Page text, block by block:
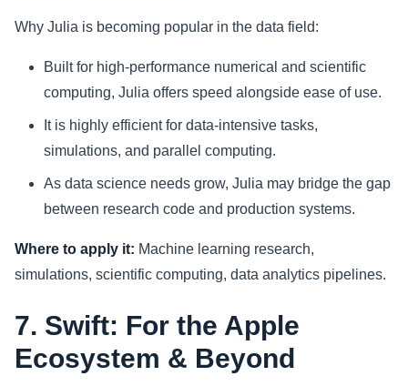
Why Julia is becoming popular in the data field:
Built for high-performance numerical and scientific
computing, Julia offers speed alongside ease of use.
It is highly efficient for data-intensive tasks,
simulations, and parallel computing.
As data science needs grow, Julia may bridge the gap
between research code and production systems.
Where to apply it: Machine learning research,
simulations, scientific computing, data analytics pipelines.
7. Swift: For the Apple
Ecosystem & Beyond